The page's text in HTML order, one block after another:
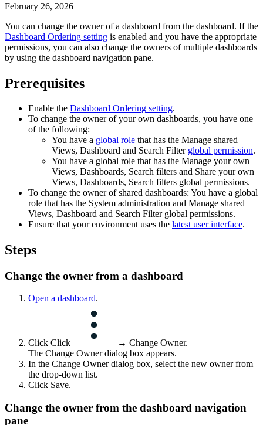
February 26, 2026
You can change the owner of a dashboard from the dashboard. If the
Dashboard Ordering setting is enabled and you have the appropriate
permissions, you can also change the owners of multiple dashboards
by using the dashboard navigation pane.
Prerequisites
Enable the Dashboard Ordering setting.
To change the owner of your own dashboards, you have one
of the following:
You have a global role that has the Manage shared
Views, Dashboard and Search Filter global permission.
You have a global role that has the Manage your own
Views, Dashboards, Search filters and Share your own
Views, Dashboards, Search filters global permissions.
To change the owner of shared dashboards: You have a global
role that has the System administration and Manage shared
Views, Dashboard and Search Filterglobal permissions.
Ensure that your environment uses the latest user interface.
Steps
Change the owner from a dashboard
Open a dashboard.
Click Click → Change Owner.
The Change Ownerdialog box appears.
In the Change Ownerdialog box, select the new owner from
the drop-down list.
Click Save.
Change the owner from the dashboard navigation
pane